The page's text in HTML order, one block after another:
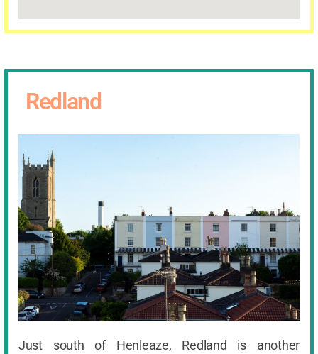
Redland
Just south of Henleaze, Redland is another